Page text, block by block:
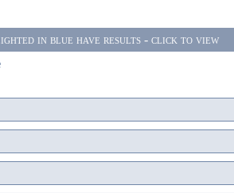
in blue have results - click to view